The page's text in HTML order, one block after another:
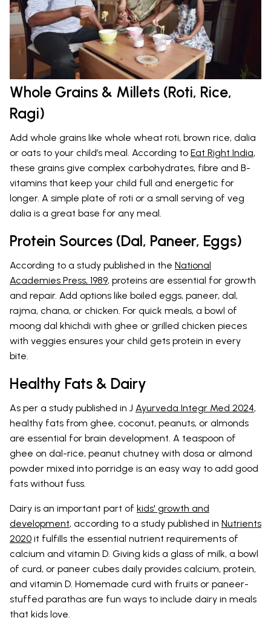
Whole Grains & Millets (Roti, Rice,
Ragi)
Add whole grains like whole wheat roti, brown rice, dalia
or oats to your child’s meal. According to Eat Right India,
these grains give complex carbohydrates, fibre and B-
vitamins that keep your child full and energetic for
longer. A simple plate of roti or a small serving of veg
dalia is a great base for any meal.
Protein Sources (Dal, Paneer, Eggs)
According to a study published in the National
Academies Press, 1989, proteins are essential for growth
and repair. Add options like boiled eggs, paneer, dal,
rajma, chana, or chicken. For quick meals, a bowl of
moong dal khichdi with ghee or grilled chicken pieces
with veggies ensures your child gets protein in every
bite.
Healthy Fats & Dairy
As per a study published in J Ayurveda Integr Med 2024,
healthy fats from ghee, coconut, peanuts, or almonds
are essential for brain development. A teaspoon of
ghee on dal-rice, peanut chutney with dosa or almond
powder mixed into porridge is an easy way to add good
fats without fuss.
Dairy is an important part of kids' growth and
development, according to a study published in Nutrients
2020 it fulfills the essential nutrient requirements of
calcium and vitamin D. Giving kids a glass of milk, a bowl
of curd, or paneer cubes daily provides calcium, protein,
and vitamin D. Homemade curd with fruits or paneer-
stuffed parathas are fun ways to include dairy in meals
that kids love.